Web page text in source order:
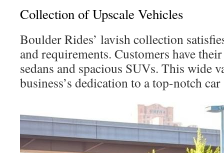
Collection of Upscale Vehicles
Boulder Rides’ lavish collection
and requirements. Customers have
sedans and spacious SUVs. This wide
business’s dedication to a top-notch